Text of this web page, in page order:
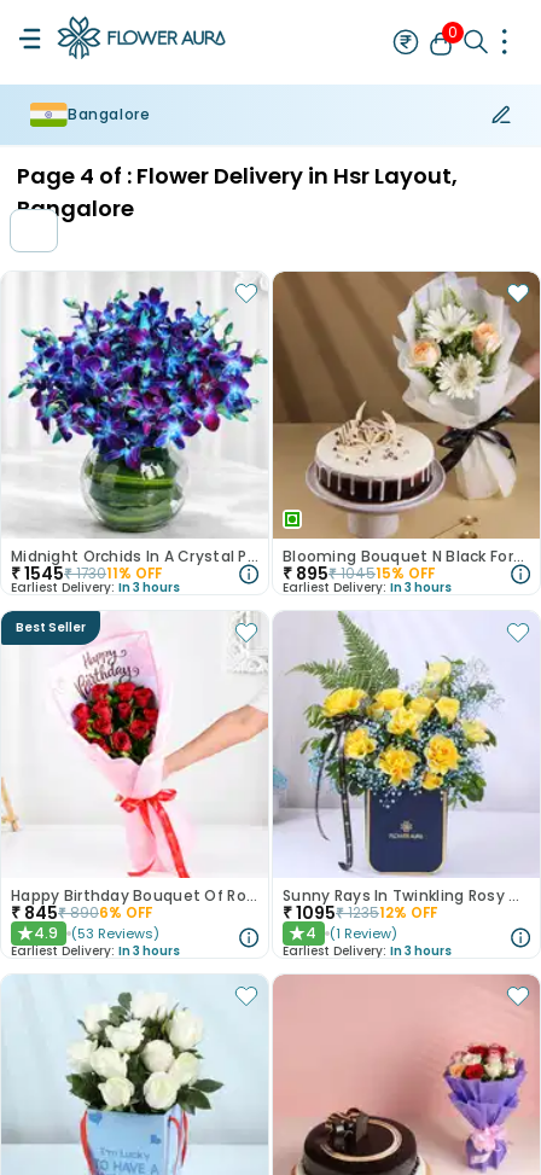
0
Bangalore
Page 4 of : Flower Delivery in Hsr Layout,
Bangalore
Midnight Orchids In A Crystal Pool
₹1545₹173011% OFF
Earliest Delivery: In 3 hours
Blooming Bouquet N Black Forest Cake
₹ 895₹104515% OFF
Earliest Delivery: In 3 hours
Best Seller
Happy Birthday Bouquet Of Roses
₹ 845₹8906% OFF
★4.9 (53 Reviews)
Earliest Delivery: In 3 hours
Sunny Rays In Twinkling Rosy Garden
₹1095₹123512% OFF
★4 (1 Review)
Earliest Delivery: In 3 hours